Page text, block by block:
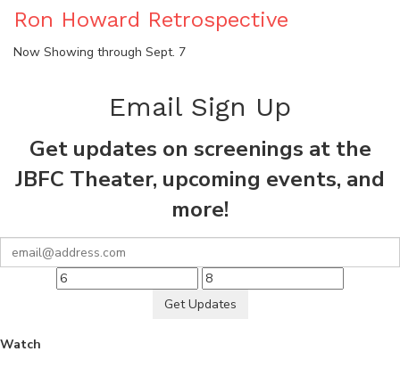
Ron Howard Retrospective
Now Showing through Sept. 7
Email Sign Up
Get updates on screenings at the
JBFC Theater, upcoming events, and
more!
Get Updates
Watch